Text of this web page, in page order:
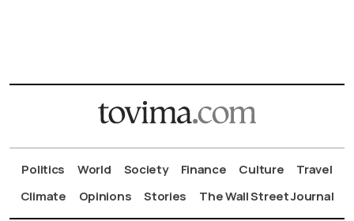
Politics World Society Finance Culture
Travel
Climate
Opinions Stories The Wall Street Journal